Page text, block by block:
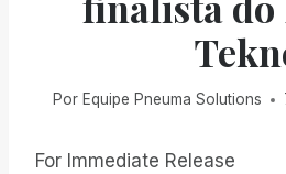
Por Equipe Pneuma Solutions
For Immediate Release